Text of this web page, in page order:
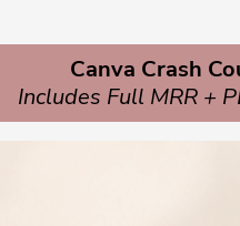
Canva Crash
Includes Full MRR +